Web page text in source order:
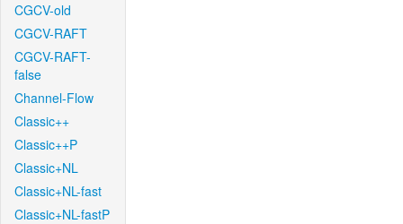
CGCV-old
CGCV-RAFT
CGCV-RAFT-
false
Channel-Flow
Classic++
Classic++P
Classic+NL
Classic+NL-fast
Classic+NL-fastP